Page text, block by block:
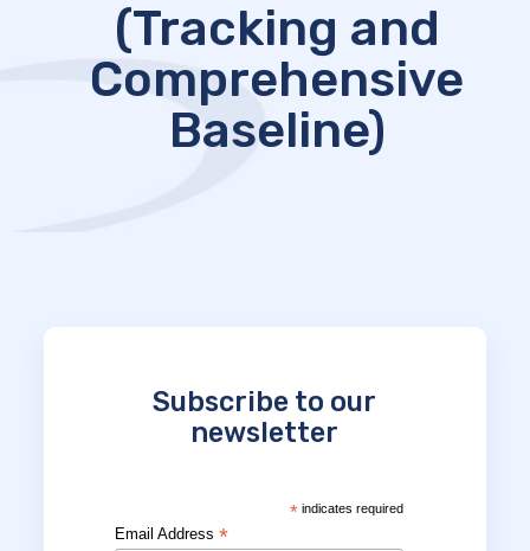
(Tracking and
Comprehensive
Baseline)
Subscribe to our
newsletter
*indicates required
Email Address*